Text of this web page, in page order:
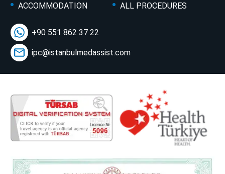
ACCOMMODATION
ALL PROCEDURES
+90 551 862 37 22
ipc@istanbulmedassist.com